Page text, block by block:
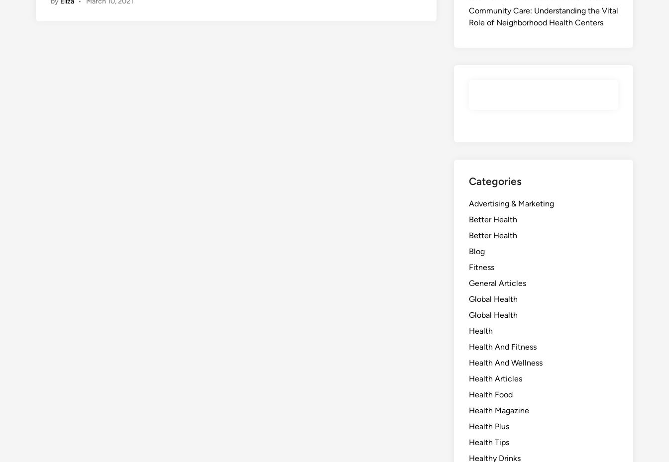
Community Care: Understanding the Vital
Role of Neighborhood Health Centers
Categories
Advertising & Marketing
Better Health
Better Health
Blog
Fitness
General Articles
Global Health
Global Health
Health
Health And Fitness
Health And Wellness
Health Articles
Health Food
Health Magazine
Health Plus
Health Tips
Healthy Drinks